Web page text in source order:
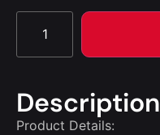
Description
Product Details: